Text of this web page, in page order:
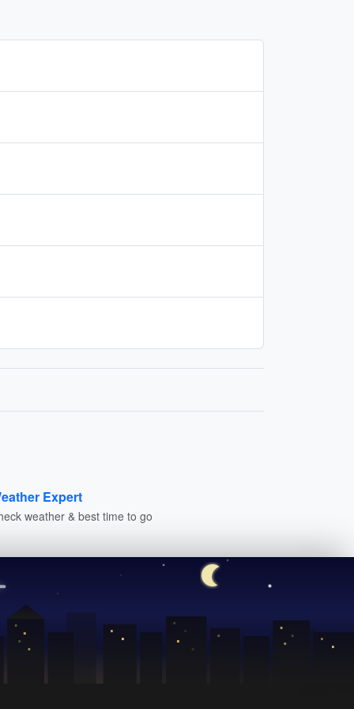
Expert
weather & best time to go